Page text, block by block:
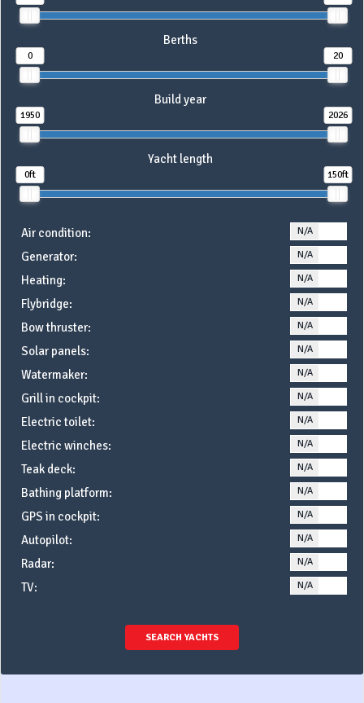
Berths
0 20
Build year
1950 2026
Yacht length
0ft 150ft
Air condition: N/A
Generator: N/A
Heating: N/A
Flybridge: N/A
Bow thruster: N/A
Solar panels: N/A
Watermaker: N/A
Grill in cockpit: N/A
Electric toilet: N/A
Electric winches: N/A
Teak deck: N/A
Bathing platform: N/A
GPS in cockpit: N/A
Autopilot: N/A
Radar: N/A
TV: N/A
SEARCH YACHTS